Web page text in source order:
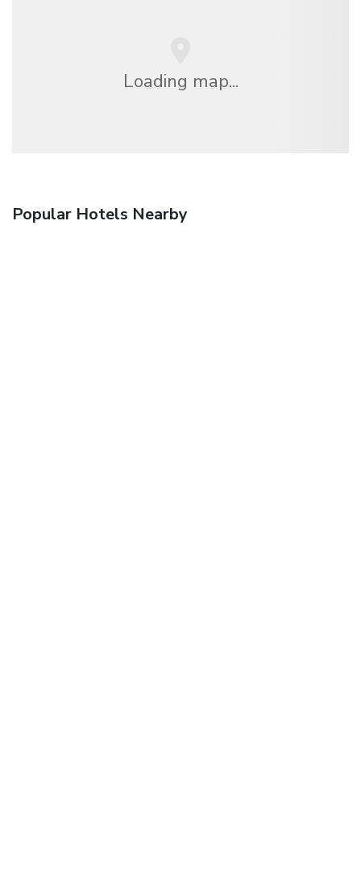
Loading map...
Popular Hotels Nearby